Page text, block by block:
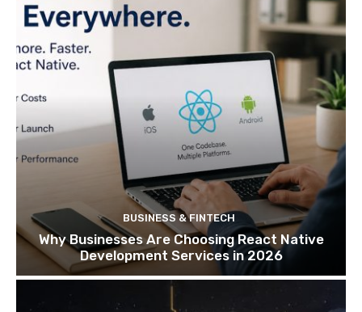
BUSINESS & FINTECH
Why Businesses Are Choosing React Native
Development Services in 2026